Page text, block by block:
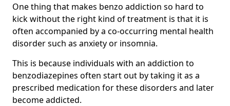
One thing that makes benzo addiction so hard to
kick without the right kind of treatment is that it is
often accompanied by a co-occurring mental health
disorder such as anxiety or insomnia.
This is because individuals with an addiction to
benzodiazepines often start out by taking it as a
prescribed medication for these disorders and later
become addicted.